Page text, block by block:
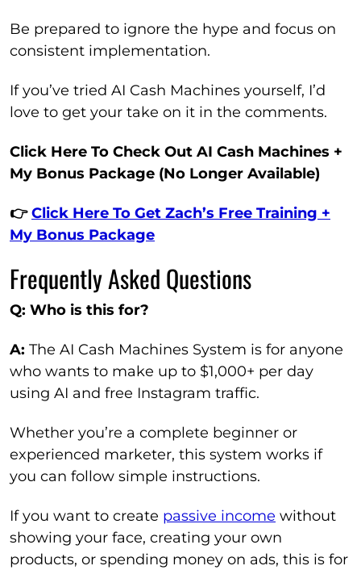
Be prepared to ignore the hype and focus on
consistent implementation.
If you’ve tried AI Cash Machines yourself, I’d
love to get your take on it in the comments.
Click Here To Check Out AI Cash Machines +
My Bonus Package (No Longer Available)
👉Click Here To Get Zach’s Free Training +
My Bonus Package
Frequently Asked Questions
Q: Who is this for?
A: The AI Cash Machines System is for anyone
who wants to make up to $1,000+ per day
using AI and free Instagram traffic.
Whether you’re a complete beginner or
experienced marketer, this system works if
you can follow simple instructions.
If you want to create passive income without
showing your face, creating your own
products, or spending money on ads, this is for